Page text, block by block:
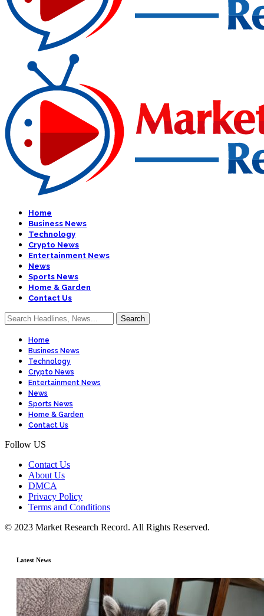
Home
Business News
Technology
Crypto News
Entertainment News
News
Sports News
Home & Garden
Contact Us
Home
Business News
Technology
Crypto News
Entertainment News
News
Sports News
Home & Garden
Contact Us
Follow US
Contact Us
About Us
DMCA
Privacy Policy
Terms and Conditions
© 2023 Market Research Record. All Rights Reserved.
Latest News